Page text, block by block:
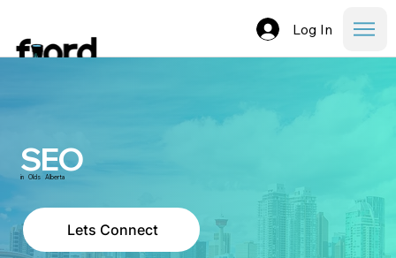
Log In
SEO
in Olds Alberta
Lets Connect